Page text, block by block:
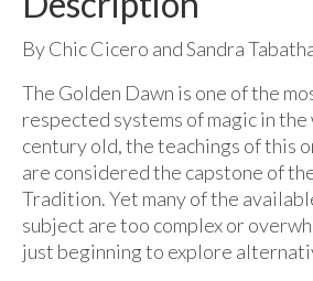
By Chic Cicero and Sandra
The Golden Dawn is one of the
respected systems of magic in
century old, the teachings of this
are considered the capstone of
Tradition. Yet many of the
subject are too complex or
just beginning to explore